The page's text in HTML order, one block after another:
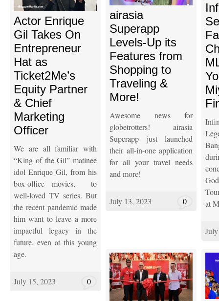
Actor Enrique
Gil Takes On
Entrepreneur
Hat as
Ticket2Me’s
Equity Partner
& Chief
Marketing
Officer
We are all familiar with
“King of the Gil” matinee
idol Enrique Gil, from his
box-office movies, to
well-loved TV series. But
the recent pandemic made
him want to leave a more
impactful legacy in the
future, even at this young
age.
July 15, 2023 0
airasia
Superapp
Levels-Up its
Features from
Shopping to
Traveling &
More!
Awesome news for
globetrotters! airasia
Superapp just launched
their all-in-one application
for all your travel needs
and more!
July 13, 2023 0
at